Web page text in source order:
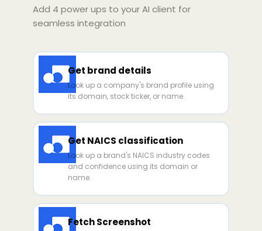
Zed Cody Amp
Add 4 power ups to your AI client for
seamless integration
Get brand details
Look up a company's brand profile using
its domain, stock ticker, or name.
Get NAICS classification
Look up a brand's NAICS industry codes
and confidence using its domain or
name.
Fetch Screenshot